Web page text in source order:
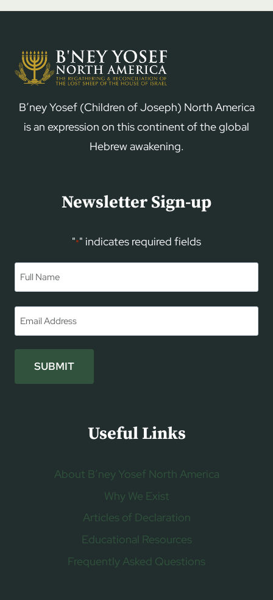
B’ney Yosef (Children of Joseph) North America
is an expression on this continent of the global
Hebrew awakening.
Newsletter Sign-up
"*" indicates required fields
Name
Email *
SUBMIT
Useful Links
About B’ney Yosef North America
Why We Exist
Articles of Declaration
Educational Resources
Frequently Asked Questions